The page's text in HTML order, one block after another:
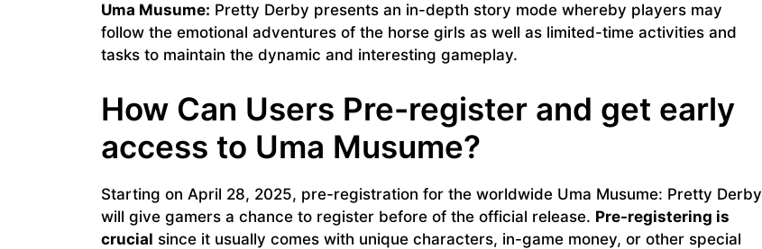
Uma Musume: Pretty Derby presents an in-depth story mode whereby players may
follow the emotional adventures of the horse girls as well as limited-time activities and
tasks to maintain the dynamic and interesting gameplay.
How Can Users Pre-register and get early
access to Uma Musume?
Starting on April 28, 2025, pre-registration for the worldwide Uma Musume: Pretty Derby
will give gamers a chance to register before of the official release. Pre-registering is
crucial since it usually comes with unique characters, in-game money, or other special